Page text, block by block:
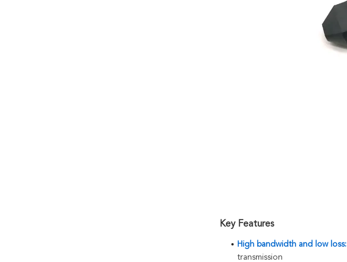
Key Features
High bandwidth and low loss:
transmission